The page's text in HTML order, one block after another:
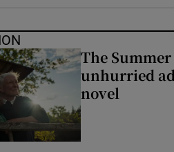
The
unhurried
novel